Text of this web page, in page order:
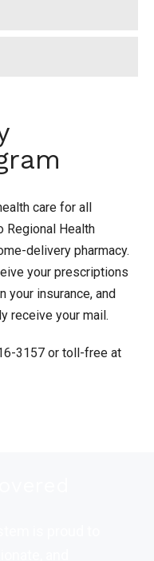
care for all
Regional Health
delivery pharmacy.
your prescriptions
your insurance, and
receive your mail.
3157 or toll-free at